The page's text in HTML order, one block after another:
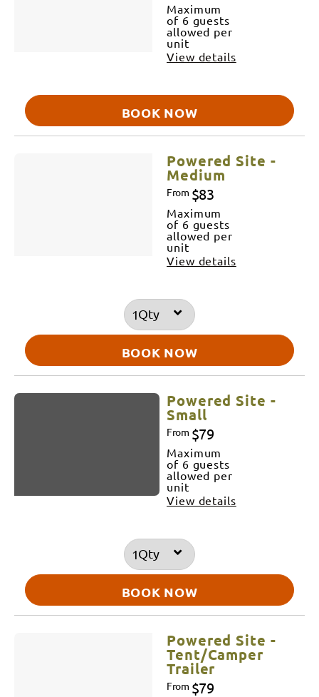
Maximum
of 6 guests
allowed per
unit
View details
BOOK NOW
Powered Site -
Medium
From $83
Maximum
of 6 guests
allowed per
unit
View details
Qty
BOOK NOW
Powered Site -
Small
From $79
Maximum
of 6 guests
allowed per
unit
View details
Qty
BOOK NOW
Powered Site -
Tent/Camper
Trailer
From $79